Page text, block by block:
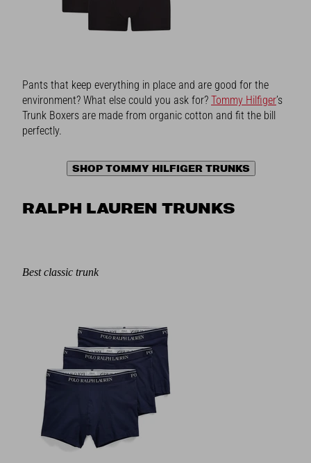
Pants that keep everything in place and are good for the
environment? What else could you ask for? Tommy Hilfiger’s
Trunk Boxers are made from organic cotton and fit the bill
perfectly.
SHOP TOMMY HILFIGER TRUNKS
RALPH LAUREN TRUNKS
Best classic trunk